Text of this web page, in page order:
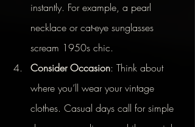
instantly. For example, a pearl
necklace or cat-eye sunglasses
scream 1950s chic.
Consider Occasion: Think about
where you’ll wear your vintage
clothes. Casual days call for simple